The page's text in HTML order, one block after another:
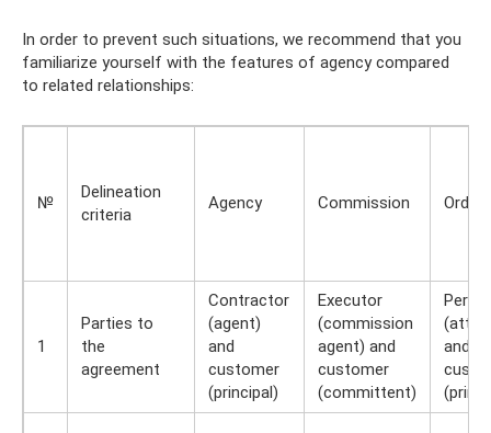
In order to prevent such situations, we recommend that you
familiarize yourself with the features of agency compared
to related relationships:
№
Delineation
criteria
Agency Commission Order
1
Parties to
the
agreement
Contractor
(agent)
and
customer
(principal)
Executor
(commission
agent) and
customer
(committent)
and